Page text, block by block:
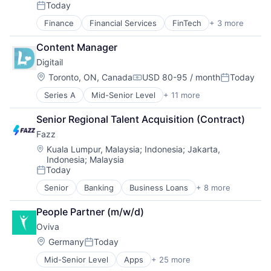
Professional Services
Software
Technology
E-Commerce
Fashion
Retail
Retail Apparel and Fashion
Posted:
Today
Finance Financial Services FinTech + 3 more
Mobile Apps
Mobile Payments
Personal Finance
Content Manager
Digitail
Location:
Toronto, ON, CanadaCompensation:
USD 80-95 / monthPosted:
Today
Series A Mid-Senior Level + 11 more
Business And Industrial
Business/Productivity Software
Community and Lifestyle
Health Care
Information Services (B2C)
Mobile App
Non-profit Organizations
PET
Platform
Technology
Veterinary
Senior Regional Talent Acquisition (Contract)
Fazz
Location:
Kuala Lumpur, Malaysia; Indonesia;Jakarta,
Indonesia; Malaysia
Posted:
Today
Senior Banking Business Loans + 8 more
Financial Services
Financial Software
Fintech
Lending
Lending and Investments
Other Financial Services
Payments
People Partner (m/w/d)
Oviva
Location:
GermanyPosted:
Today
Mid-Senior Level Apps + 25 more
Clinics/Outpatient Services